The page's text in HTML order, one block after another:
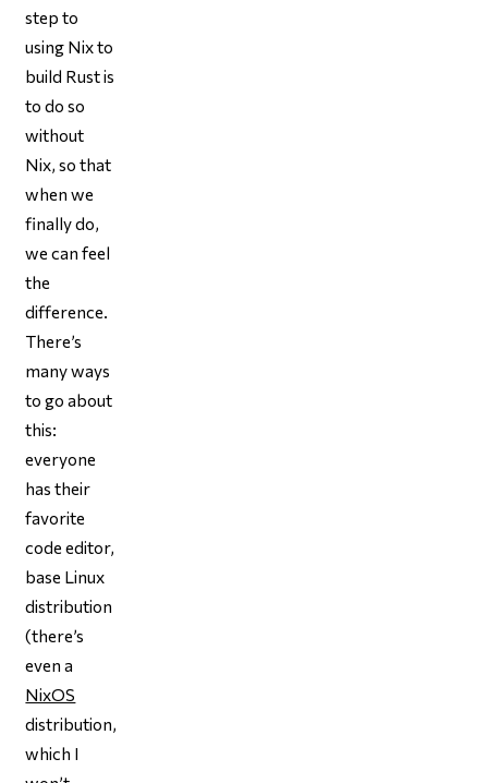
step to
using Nix to
build Rust is
to do so
without
Nix, so that
when we
finally do,
we can feel
the
difference.
There’s
many ways
to go about
this:
everyone
has their
favorite
code editor,
base Linux
distribution
(there’s
even a
NixOS
distribution,
which I